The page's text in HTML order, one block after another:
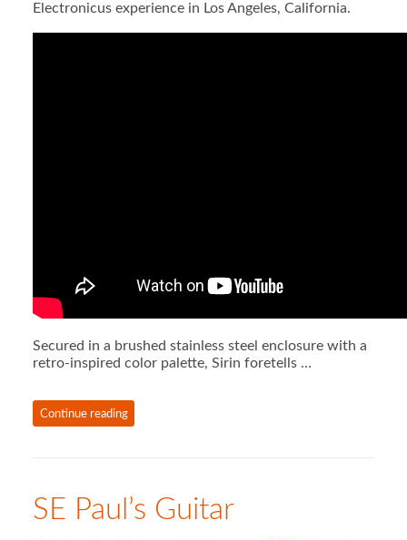
Electronicus experience in Los Angeles, California.
Secured in a brushed stainless steel enclosure with a
retro-inspired color palette, Sirin foretells …
Continue reading
SE Paul’s Guitar